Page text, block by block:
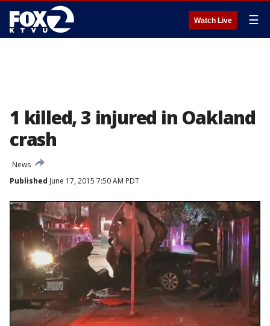
Watch Live ☰
1 killed, 3 injured in Oakland
crash
News
Published June 17, 2015 7:50 AM PDT